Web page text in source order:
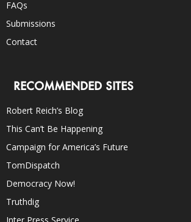
FAQs
Submissions
Contact
RECOMMENDED SITES
Robert Reich’s Blog
This Can’t Be Happening
Campaign for America’s Future
TomDispatch
Democracy Now!
Truthdig